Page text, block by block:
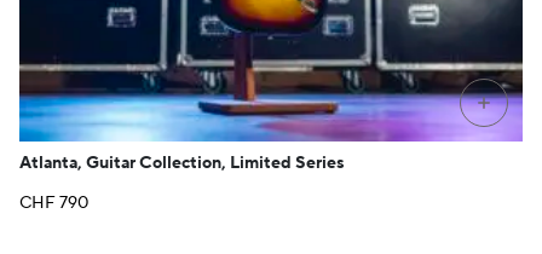
+
Atlanta, Guitar Collection, Limited Series
CHF790